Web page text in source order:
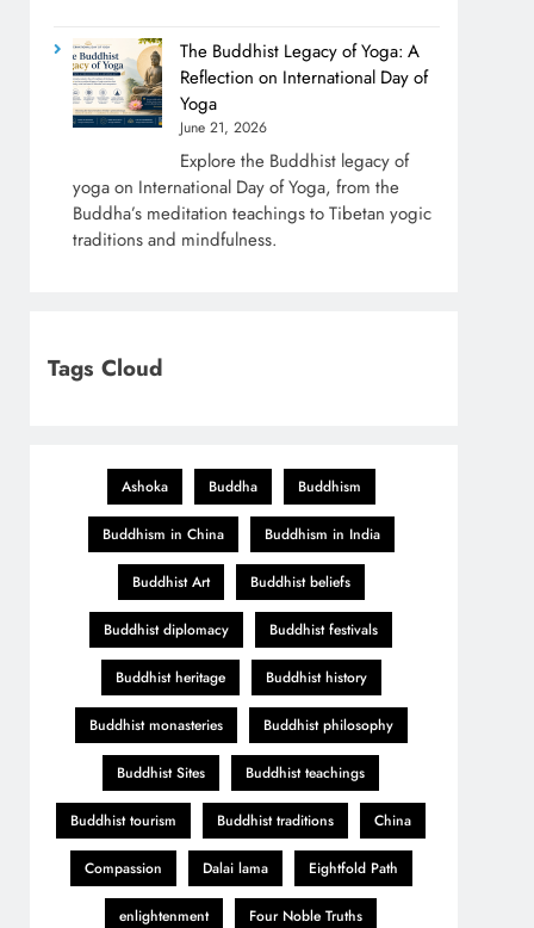
The Buddhist Legacy of Yoga: A
Reflection on International Day of
Yoga
June 21, 2026
Explore the Buddhist legacy of
yoga on International Day of Yoga, from the
Buddha’s meditation teachings to Tibetan yogic
traditions and mindfulness.
Tags Cloud
Ashoka Buddha Buddhism
Buddhism in China Buddhism in India
Buddhist Art Buddhist beliefs
Buddhist diplomacy Buddhist festivals
Buddhist heritage Buddhist history
Buddhist monasteries Buddhist philosophy
Buddhist Sites Buddhist teachings
Buddhist tourism Buddhist traditions China
Compassion Dalai lama Eightfold Path
enlightenment Four Noble Truths